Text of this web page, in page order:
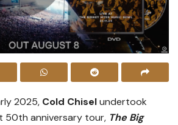
2025, Cold Chiselundertook
50th anniversary tour, The Big